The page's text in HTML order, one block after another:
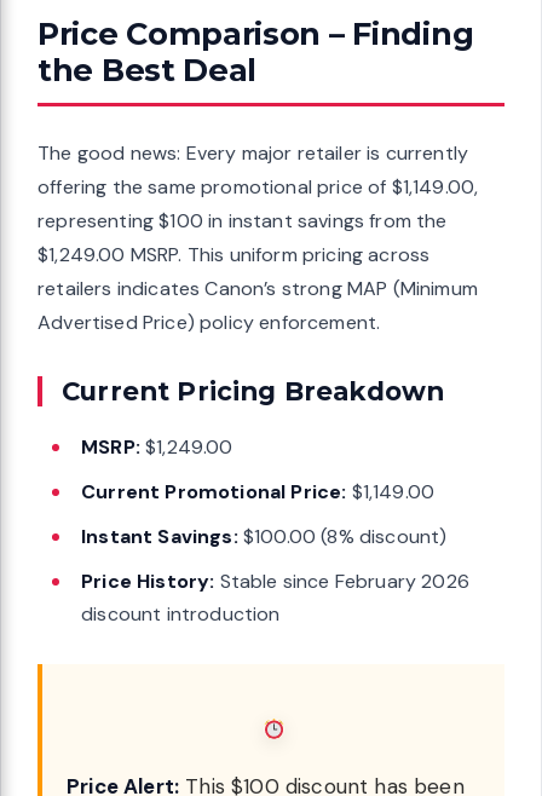
Price Comparison – Finding
the Best Deal
The good news: Every major retailer is currently
offering the same promotional price of $1,149.00,
representing $100 in instant savings from the
$1,249.00 MSRP. This uniform pricing across
retailers indicates Canon’s strong MAP (Minimum
Advertised Price) policy enforcement.
Current Pricing Breakdown
MSRP: $1,249.00
Current Promotional Price: $1,149.00
Instant Savings: $100.00 (8% discount)
Price History: Stable since February 2026
discount introduction
Price Alert: This $100 discount has been